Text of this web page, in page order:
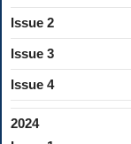
Issue 2
Issue 3
Issue 4
2024